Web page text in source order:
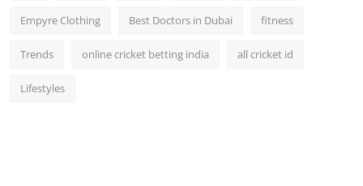
Empyre Clothing Best Doctors in Dubai fitness
Trends online cricket betting india all cricket id
Lifestyles